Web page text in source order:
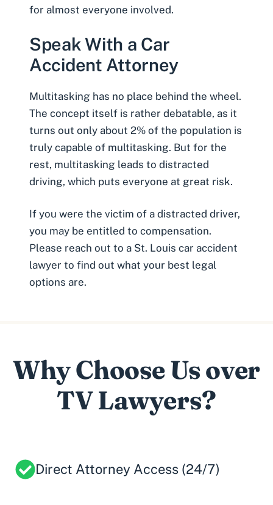
for almost everyone involved.
Speak With a Car
Accident Attorney
Multitasking has no place behind the wheel.
The concept itself is rather debatable, as it
turns out only about 2% of the population is
truly capable of multitasking. But for the
rest, multitasking leads to distracted
driving, which puts everyone at great risk.
If you were the victim of a distracted driver,
you may be entitled to compensation.
Please reach out to a St. Louis car accident
lawyer to find out what your best legal
options are.
Why Choose Us over
TV Lawyers?
Direct Attorney Access (24/7)